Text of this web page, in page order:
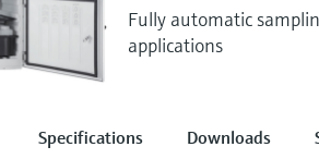
Fully automatic
applications
Specifications Downloads